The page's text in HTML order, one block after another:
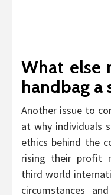
What else
handbag a
Another issue to
at why individuals
ethics behind the
rising their profit
third world
circumstances